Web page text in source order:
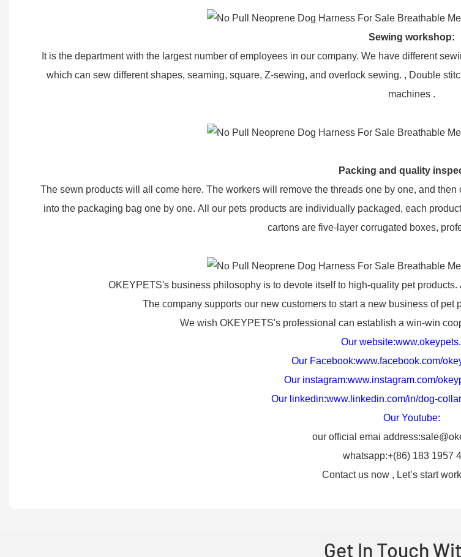
Sewing workshop:
It is the department with the largest number of employees in our company. We have different
which can sew different shapes, seaming, square, Z-sewing, and overlock sewing. , Double
machines .
Packing and quality
The sewn products will all come here. The workers will remove the threads one by one, and
into the packaging bag one by one. All our pets products are individually packaged, each
cartons are five-layer corrugated boxes,
OKEYPETS's business philosophy is to devote itself to high-quality pet
The company supports our new customers to start a new business of
We wish OKEYPETS's professional can establish a win-win
Our website:
Our Facebook:www.facebook.com/
Our instagram:www.instagram.com/
Our linkedin:www.linkedin.com/in/dog-
Our Youtube:
our official emai
whatsapp:+(86) 183 1957
Contact us now , Let’s start
Get In Touch